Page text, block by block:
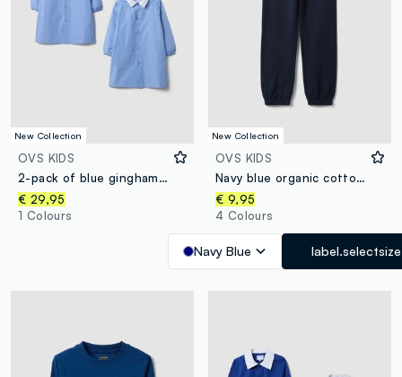
New Collection
OVS KIDS
2-pack of blue gingham nursery aprons with white collar for boys
€ 29,95
1 Colours
New Collection
OVS KIDS
Navy blue organic cotton regular-fit joggers for boys
€ 9,95
4 Colours
Navy Blue label.selectsize